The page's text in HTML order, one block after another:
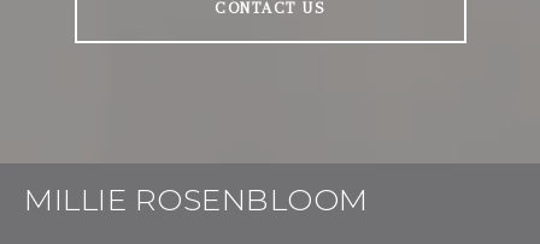
CONTACT US
MILLIE ROSENBLOOM